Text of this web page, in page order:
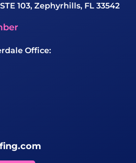
103, Zephyrhills, FL 33542
Office: